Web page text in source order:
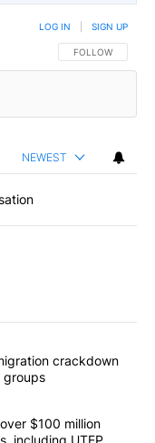
FOLLOW THIS
FOLLOW
LOG IN SIGN UP
NEWEST
articles in the last
Trump’scrackdown
groups
announces over $100
$100 million